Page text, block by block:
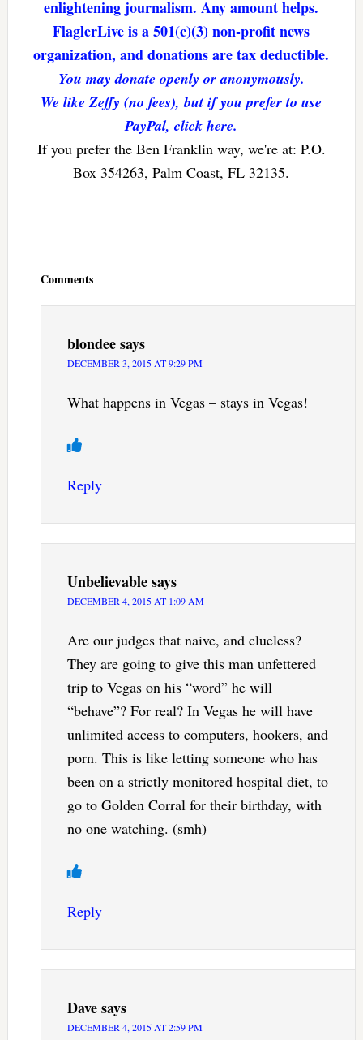
enlightening journalism. Any amount helps.
FlaglerLive is a 501(c)(3) non-profit news
organization, and donations are tax deductible.
You may donate openly or anonymously.
We like Zeffy (no fees), but if you prefer to use
PayPal, click here.
If you prefer the Ben Franklin way, we're at: P.O.
Box 354263, Palm Coast, FL 32135.
Comments
blondeesays
DECEMBER 3, 2015 AT 9:29 PM
What happens in Vegas – stays in Vegas!
Reply
Unbelievablesays
DECEMBER 4, 2015 AT 1:09 AM
Are our judges that naive, and clueless?
They are going to give this man unfettered
trip to Vegas on his “word” he will
“behave”? For real? In Vegas he will have
unlimited access to computers, hookers, and
porn. This is like letting someone who has
been on a strictly monitored hospital diet, to
go to Golden Corral for their birthday, with
no one watching. (smh)
Reply
Davesays
DECEMBER 4, 2015 AT 2:59 PM